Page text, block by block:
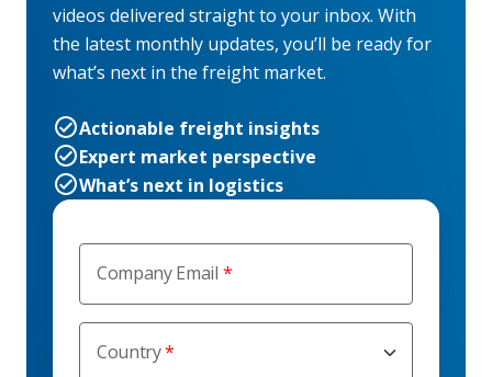
Company Email
Country
videos delivered straight to your inbox. With
the latest monthly updates, you’ll be ready for
what’s next in the freight market.
Actionable freight insights
Expert market perspective
What’s next in logistics